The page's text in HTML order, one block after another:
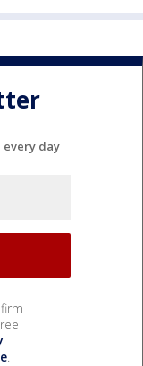
every day
.